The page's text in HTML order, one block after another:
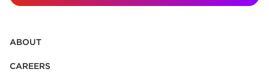
ABOUT
CAREERS